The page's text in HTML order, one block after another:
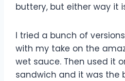
buttery, but either way it
I tried a bunch of
with my take on the
wet sauce. Then used it
sandwich and it was the